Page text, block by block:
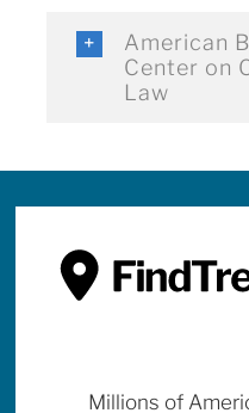
American
Center on
Law
Millions of